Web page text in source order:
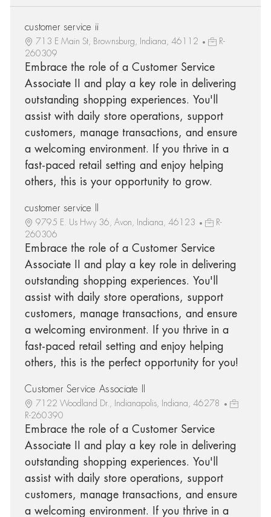
customer service ii
713 E Main St, Brownsburg, Indiana, 46112
R-
260309
Embrace the role of a Customer Service
Associate II and play a key role in delivering
outstanding shopping experiences. You'll
assist with daily store operations, support
customers, manage transactions, and ensure
a welcoming environment. If you thrive in a
fast-paced retail setting and enjoy helping
others, this is your opportunity to grow.
customer service II
9795 E. Us Hwy 36, Avon, Indiana, 46123
R-
260306
Embrace the role of a Customer Service
Associate II and play a key role in delivering
outstanding shopping experiences. You'll
assist with daily store operations, support
customers, manage transactions, and ensure
a welcoming environment. If you thrive in a
fast-paced retail setting and enjoy helping
others, this is the perfect opportunity for you!
Customer Service Associate II
7122 Woodland Dr., Indianapolis, Indiana, 46278
R-260390
Embrace the role of a Customer Service
Associate II and play a key role in delivering
outstanding shopping experiences. You'll
assist with daily store operations, support
customers, manage transactions, and ensure
a welcoming environment. If you thrive in a